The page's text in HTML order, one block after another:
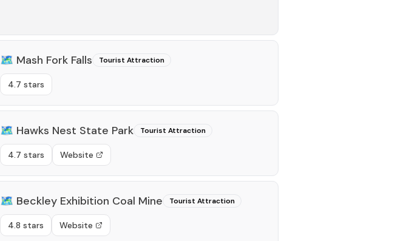
🗺️ Mash Fork Falls Tourist Attraction
4.7 stars
🗺️ Hawks Nest State Park Tourist Attraction
4.7 stars Website
🗺️ Beckley Exhibition Coal Mine Tourist Attraction
4.8 stars Website